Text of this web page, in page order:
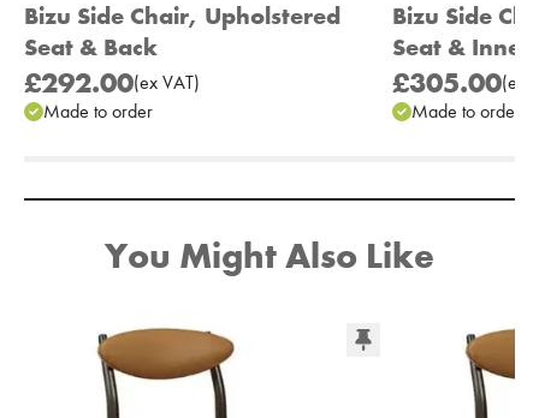
Bizu Side Chair, Upholstered
Seat & Back
£292.00(ex VAT)
Made to order
Bizu Side
Seat & Inner
£305.00(ex
Made to order
Add to Moodboard
You Might Also Like